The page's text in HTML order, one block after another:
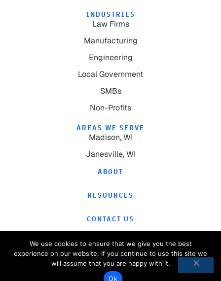
INDUSTRIES
Law Firms
Manufacturing
Engineering
Local Government
SMBs
Non-Profits
AREAS WE SERVE
Madison, WI
Janesville, WI
ABOUT
RESOURCES
CONTACT US
Computer Magic.
All Rights Reserved.
We use cookies to ensure that we give you the best
experience on our website. If you continue to use this site we
will assume that you are happy with it.
Ok